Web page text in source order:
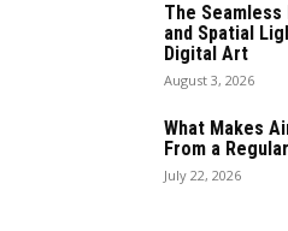
The
and Spatial
Digital Art
August 3, 2026
What Makes
From a
July 22, 2026